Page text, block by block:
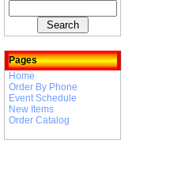
Pages
Home
Order By Phone
Event Schedule
New Items
Order Catalog